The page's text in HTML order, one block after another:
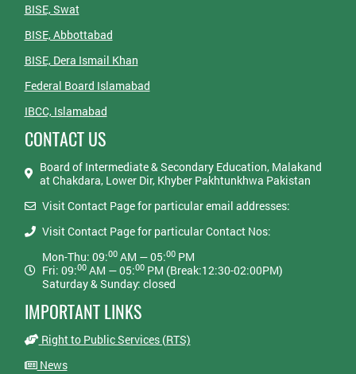
BISE, Swat
BISE, Abbottabad
BISE, Dera Ismail Khan
Federal Board Islamabad
IBCC, Islamabad
CONTACT US
Board of Intermediate & Secondary Education, Malakand
at Chakdara, Lower Dir, Khyber Pakhtunkhwa Pakistan
Visit Contact Page for particular email addresses:
Visit Contact Page for particular Contact Nos:
Mon-Thu: 09:00AM — 05:00PM
Fri: 09:00AM — 05:00PM (Break:12:30-02:00PM)
Saturday & Sunday: closed
IMPORTANT LINKS
Right to Public Services (RTS)
News